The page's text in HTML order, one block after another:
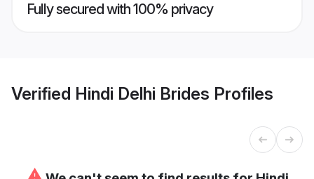
Fully secured with 100% privacy
Verified Hindi Delhi Brides Profiles